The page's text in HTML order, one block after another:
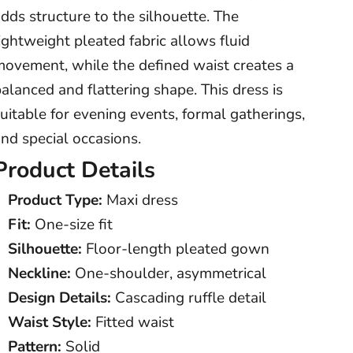
structure to the silhouette. The
pleated fabric allows fluid
while the defined waist creates a
and flattering shape. This dress is
for evening events, formal gatherings,
special occasions.
Details
Product Type: Maxi dress
Fit: One-size fit
Silhouette: Floor-length pleated gown
Neckline: One-shoulder, asymmetrical
Design Details: Cascading ruffle detail
Waist Style: Fitted waist
Pattern: Solid